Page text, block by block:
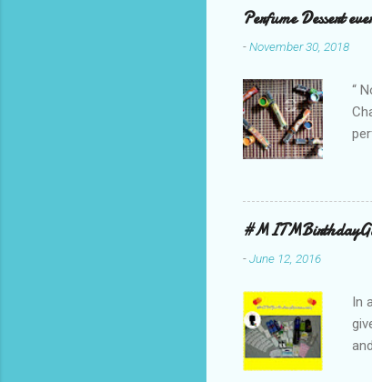
Perfume Dessert
-November 30, 2018
“
-June 12, 2016
In